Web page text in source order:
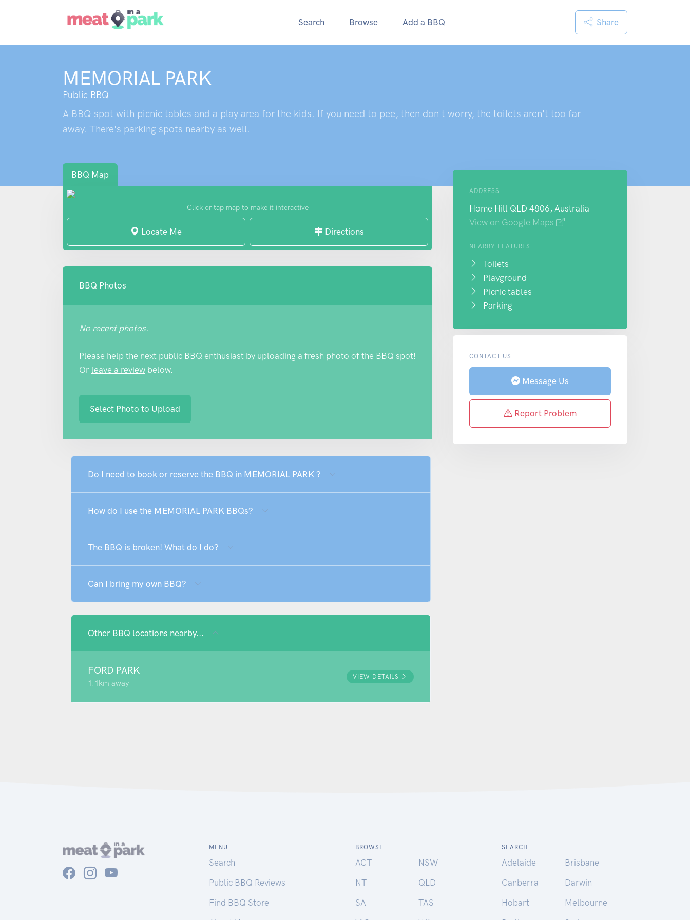
Search Browse Add a BBQ Share
MEMORIAL PARK
Public BBQ
A BBQ spot with picnic tables and a play area for the kids. If you need to pee, then don't worry, the toilets aren't too far
away. There's parking spots nearby as well.
BBQ Map
Click or tap map to make it interactive
Locate Me Directions
BBQ Photos
No recent photos.
Please help the next public BBQ enthusiast by uploading a fresh photo of the BBQ spot!
Or leave a review below.
Select Photo to Upload
ADDRESS
Home Hill QLD 4806, Australia
View on Google Maps
NEARBY FEATURES
Toilets
Playground
Picnic tables
Parking
CONTACT US
Message Us
Report Problem
Do I need to book or reserve the BBQ in MEMORIAL PARK ?
How do I use the MEMORIAL PARK BBQs?
The BBQ is broken! What do I do?
Can I bring my own BBQ?
Other BBQ locations nearby...
FORD PARK
1.1km away
VIEW DETAILS
MENU
Search
Public BBQ Reviews
Find BBQ Store
BROWSE
ACT
NSW
NT
QLD
SA
TAS
SEARCH
Adelaide
Brisbane
Canberra
Darwin
Hobart
Melbourne